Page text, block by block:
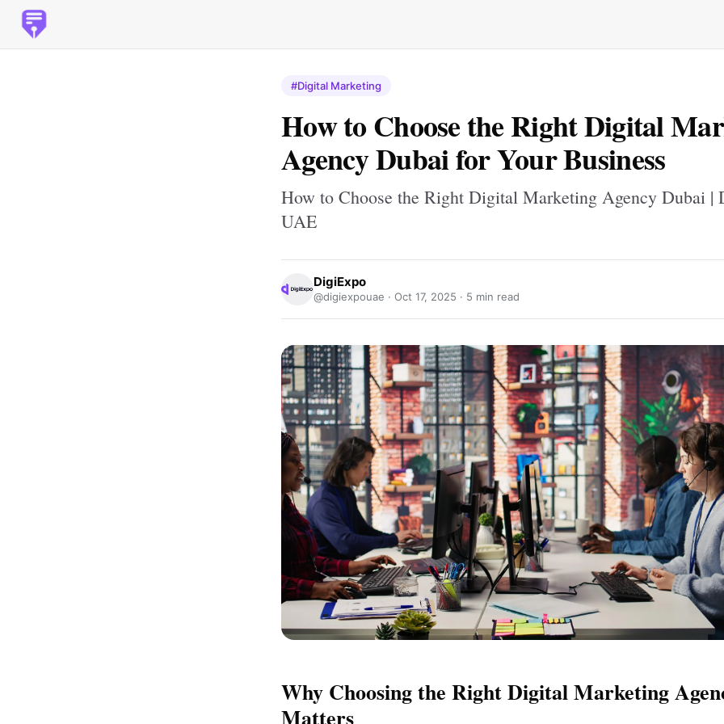
#Digital Marketing
How to Choose the Right Digital
Agency Dubai for Your Business
How to Choose the Right Digital Marketing Agency Dubai |
UAE
DigiExpo
@digiexpouae · Oct 17, 2025 · 5 min read
Why Choosing the Right Digital Marketing
Matters